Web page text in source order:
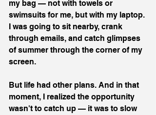
my bag — not with towels or
swimsuits for me, but with my laptop.
I was going to sit nearby, crank
through emails, and catch glimpses
of summer through the corner of my
screen.
But life had other plans. And in that
moment, I realized the opportunity
wasn't to catch up — it was to slow